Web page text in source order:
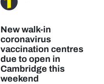
New walk-in
coronavirus
vaccination centres
due to open in
Cambridge this
weekend